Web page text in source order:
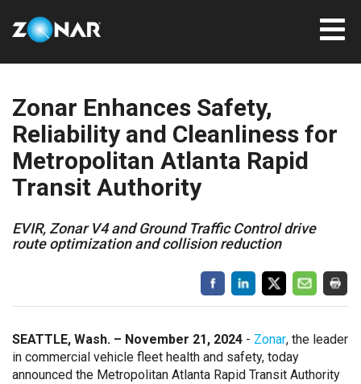
Zonar Enhances Safety,
Reliability and Cleanliness for
Metropolitan Atlanta Rapid
Transit Authority
EVIR, Zonar V4 and Ground Traffic Control drive
route optimization and collision reduction
SEATTLE, Wash. – November 21, 2024 - Zonar, the leader
in commercial vehicle fleet health and safety, today
announced the Metropolitan Atlanta Rapid Transit Authority